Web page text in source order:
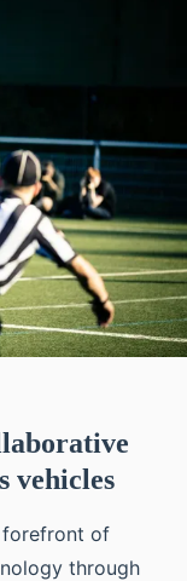
vehicles
of
through